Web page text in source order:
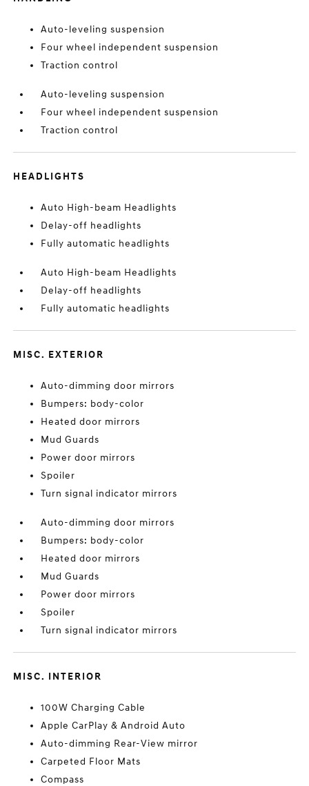
Auto-leveling suspension
Four wheel independent suspension
Traction control
Auto-leveling suspension
Four wheel independent suspension
Traction control
HEADLIGHTS
Auto High-beam Headlights
Delay-off headlights
Fully automatic headlights
Auto High-beam Headlights
Delay-off headlights
Fully automatic headlights
MISC. EXTERIOR
Auto-dimming door mirrors
Bumpers: body-color
Heated door mirrors
Mud Guards
Power door mirrors
Spoiler
Turn signal indicator mirrors
Auto-dimming door mirrors
Bumpers: body-color
Heated door mirrors
Mud Guards
Power door mirrors
Spoiler
Turn signal indicator mirrors
MISC. INTERIOR
100W Charging Cable
Apple CarPlay & Android Auto
Auto-dimming Rear-View mirror
Carpeted Floor Mats
Compass